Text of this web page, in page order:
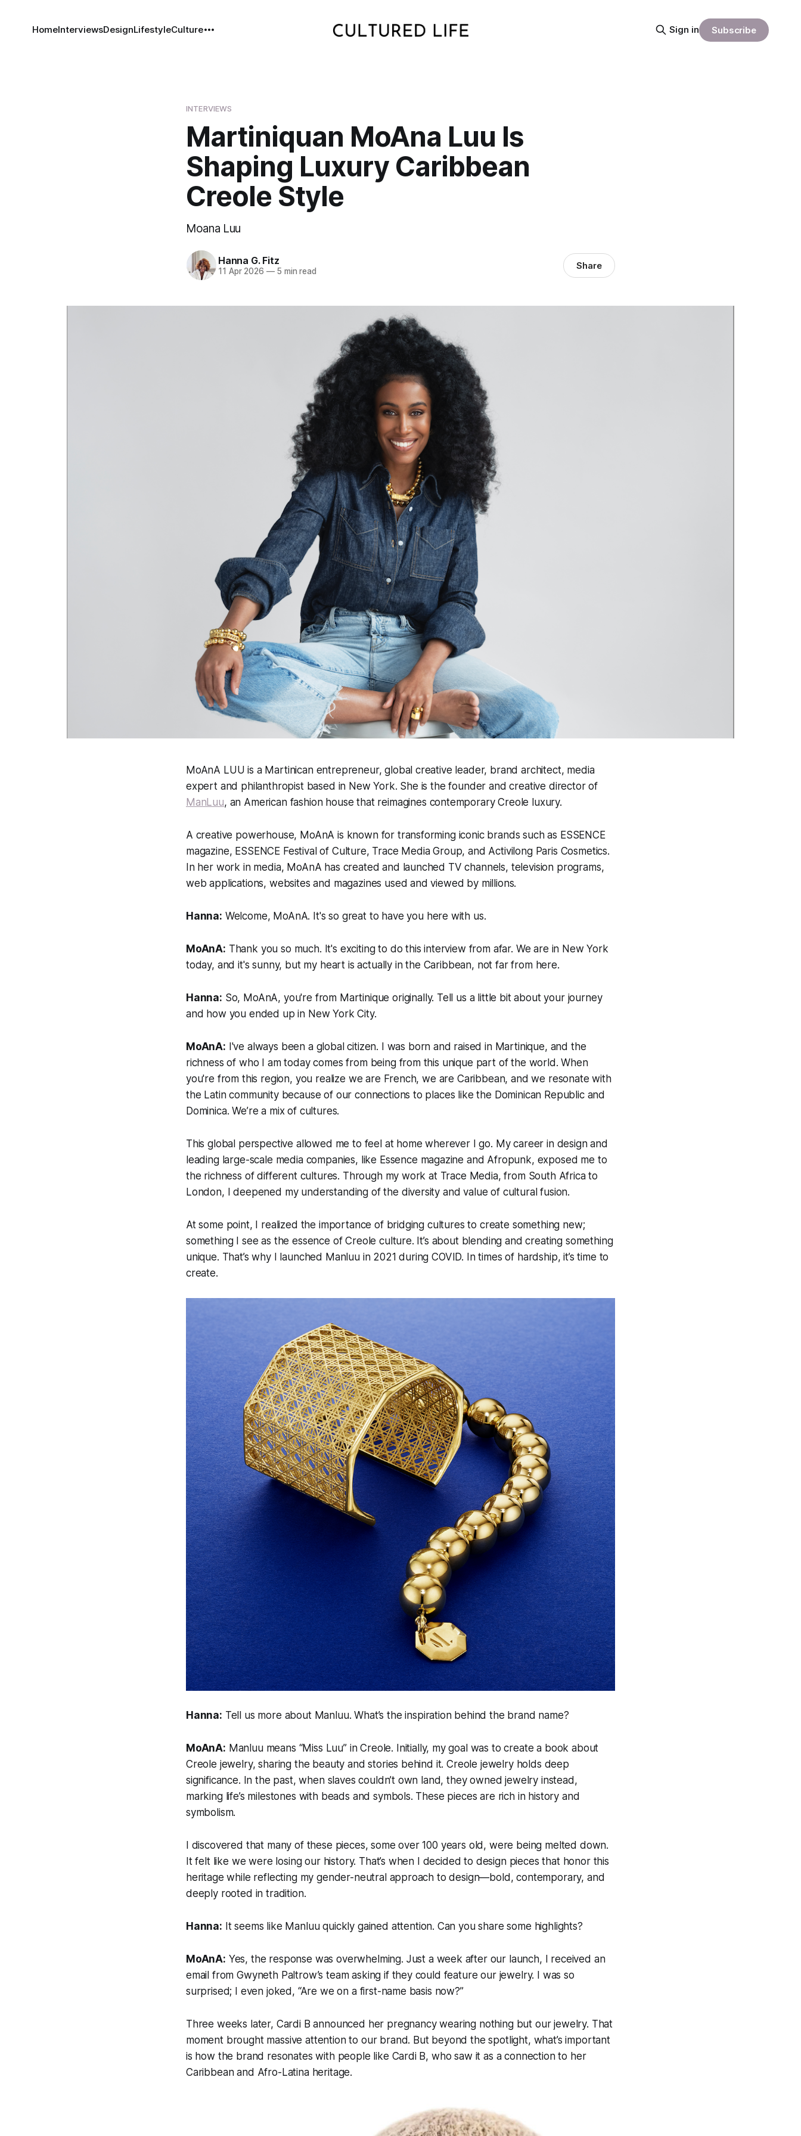
HomeInterviewsDesignLifestyleCulture Sign in Subscribe
INTERVIEWS
Martiniquan MoAna Luu Is
Shaping Luxury Caribbean
Creole Style
Moana Luu
Hanna G. Fitz
11 Apr 2026 —5 min read Share
MoAnA LUU is a Martinican entrepreneur, global creative leader, brand architect, media
expert and philanthropist based in New York. She is the founder and creative director of
ManLuu, an American fashion house that reimagines contemporary Creole luxury.
A creative powerhouse, MoAnA is known for transforming iconic brands such as ESSENCE
magazine, ESSENCE Festival of Culture, Trace Media Group, and Activilong Paris Cosmetics.
In her work in media, MoAnA has created and launched TV channels, television programs,
web applications, websites and magazines used and viewed by millions.
Hanna: Welcome, MoAnA. It's so great to have you here with us.
MoAnA: Thank you so much. It's exciting to do this interview from afar. We are in New York
today, and it's sunny, but my heart is actually in the Caribbean, not far from here.
Hanna: So, MoAnA, you're from Martinique originally. Tell us a little bit about your journey
and how you ended up in New York City.
MoAnA: I've always been a global citizen. I was born and raised in Martinique, and the
richness of who I am today comes from being from this unique part of the world. When
you're from this region, you realize we are French, we are Caribbean, and we resonate with
the Latin community because of our connections to places like the Dominican Republic and
Dominica. We’re a mix of cultures.
This global perspective allowed me to feel at home wherever I go. My career in design and
leading large-scale media companies, like Essence magazine and Afropunk, exposed me to
the richness of different cultures. Through my work at Trace Media, from South Africa to
London, I deepened my understanding of the diversity and value of cultural fusion.
At some point, I realized the importance of bridging cultures to create something new;
something I see as the essence of Creole culture. It’s about blending and creating something
unique. That’s why I launched Manluu in 2021 during COVID. In times of hardship, it’s time to
create.
Hanna: Tell us more about Manluu. What’s the inspiration behind the brand name?
MoAnA: Manluu means “Miss Luu” in Creole. Initially, my goal was to create a book about
Creole jewelry, sharing the beauty and stories behind it. Creole jewelry holds deep
significance. In the past, when slaves couldn’t own land, they owned jewelry instead,
marking life’s milestones with beads and symbols. These pieces are rich in history and
symbolism.
I discovered that many of these pieces, some over 100 years old, were being melted down.
It felt like we were losing our history. That’s when I decided to design pieces that honor this
heritage while reflecting my gender-neutral approach to design—bold, contemporary, and
deeply rooted in tradition.
Hanna: It seems like Manluu quickly gained attention. Can you share some highlights?
MoAnA: Yes, the response was overwhelming. Just a week after our launch, I received an
email from Gwyneth Paltrow’s team asking if they could feature our jewelry. I was so
surprised; I even joked, “Are we on a first-name basis now?”
Three weeks later, Cardi B announced her pregnancy wearing nothing but our jewelry. That
moment brought massive attention to our brand. But beyond the spotlight, what’s important
is how the brand resonates with people like Cardi B, who saw it as a connection to her
Caribbean and Afro-Latina heritage.